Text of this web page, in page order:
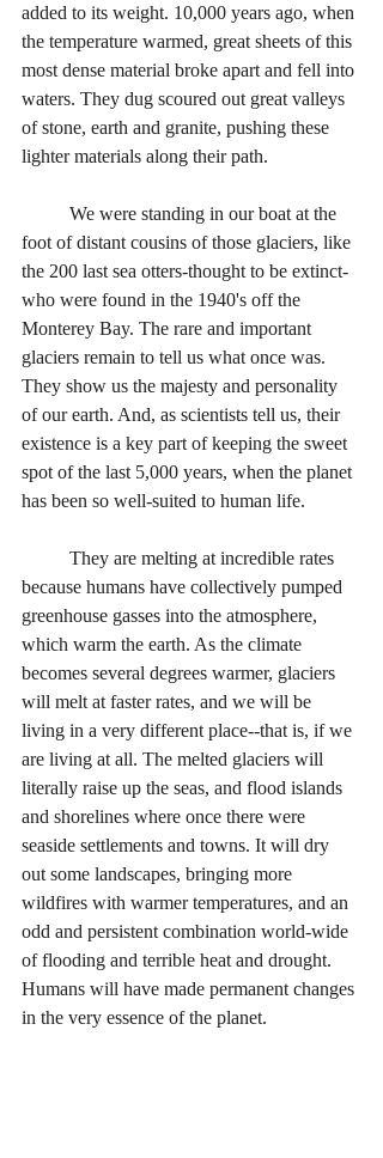
added to its weight. 10,000 years ago, when
the temperature warmed, great sheets of this
most dense material broke apart and fell into
waters. They dug scoured out great valleys
of stone, earth and granite, pushing these
lighter materials along their path.
foot of distant cousins of those glaciers, like
the 200 last sea otters-thought to be extinct-
who were found in the 1940's off the
Monterey Bay. The rare and important
glaciers remain to tell us what once was.
They show us the majesty and personality
of our earth. And, as scientists tell us, their
existence is a key part of keeping the sweet
spot of the last 5,000 years, when the planet
has been so well-suited to human life.
because humans have collectively pumped
greenhouse gasses into the atmosphere,
which warm the earth. As the climate
becomes several degrees warmer, glaciers
will melt at faster rates, and we will be
living in a very different place--that is, if we
are living at all. The melted glaciers will
literally raise up the seas, and flood islands
and shorelines where once there were
seaside settlements and towns. It will dry
out some landscapes, bringing more
wildfires with warmer temperatures, and an
odd and persistent combination world-wide
of flooding and terrible heat and drought.
Humans will have made permanent changes
in the very essence of the planet.